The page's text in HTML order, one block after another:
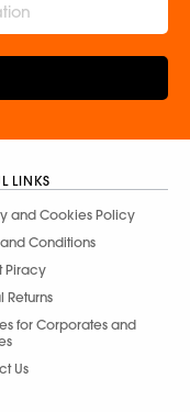
LINKS
and Cookies Policy
and Conditions
Piracy
Returns
for Corporates and
Us